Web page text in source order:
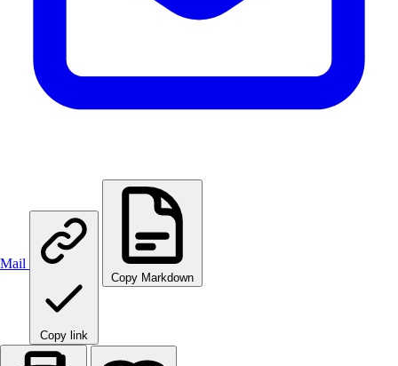
Mail
Copy link
Copy Markdown